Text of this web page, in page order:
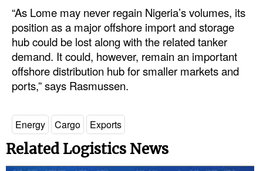
“As Lome may never regain Nigeria’s volumes, its
position as a major offshore import and storage
hub could be lost along with the related tanker
demand. It could, however, remain an important
offshore distribution hub for smaller markets and
ports,” says Rasmussen.
Energy Cargo Exports
Related Logistics News